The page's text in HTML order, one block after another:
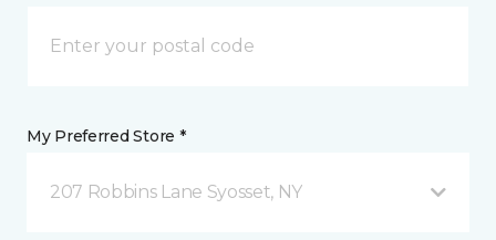
My Preferred Store *
207 Robbins Lane Syosset, NY